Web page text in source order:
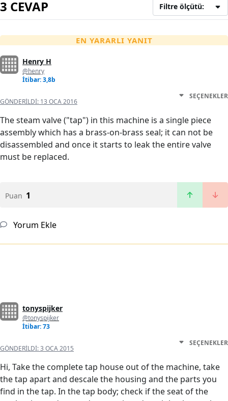
3 CEVAP Filtre ölçütü:
EN YARARLI YANIT
Henry H
@henry
İtibar: 3,8b
GÖNDERILDI: 13 OCA 2016
SEÇENEKLER
The steam valve ("tap") in this machine is a single piece
assembly which has a brass-on-brass seal; it can not be
disassembled and once it starts to leak the entire valve
must be replaced.
Puan 1
Yorum Ekle
tonyspijker
@tonyspijker
İtibar: 73
GÖNDERILDI:3 OCA 2015
SEÇENEKLER
Hi, Take the complete tap house out of the machine, take
the tap apart and descale the housing and the parts you
find in the tap. In the tap body; check if the seat of the